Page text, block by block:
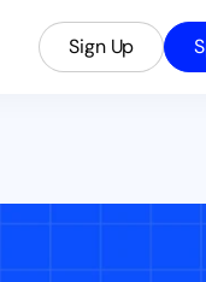
Sign Up